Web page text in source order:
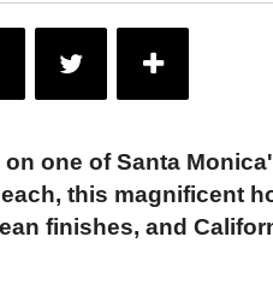
one of Santa
this magnificent
finishes, and